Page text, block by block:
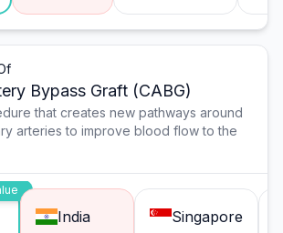
Bypass Graft (CABG)
that creates new pathways around
arteries to improve blood flow to the
India Singapore